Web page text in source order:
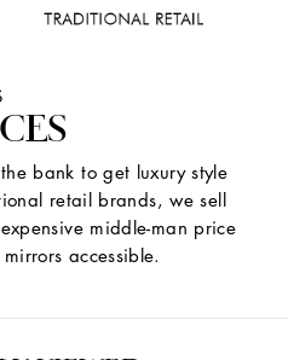
bank to get luxury style
retail brands, we sell
middle-man price
accessible.